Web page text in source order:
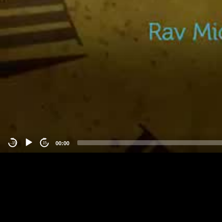
-15 15 00:00